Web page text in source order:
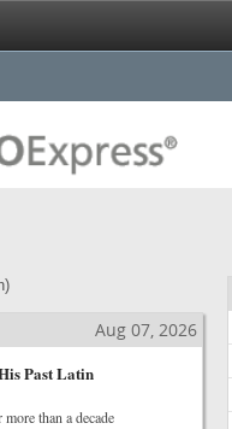
)
Aug 07, 2026
Past Latin
than a decade